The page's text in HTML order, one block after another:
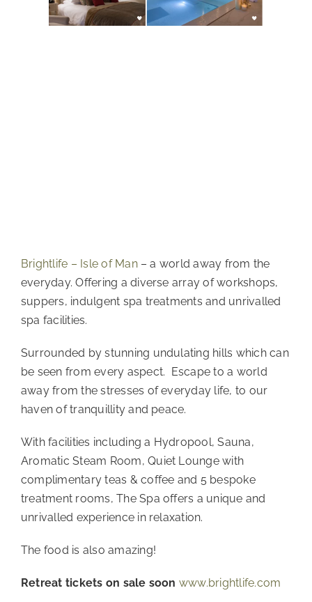
Brightlife – Isle of Man – a world away from the
everyday. Offering a diverse array of workshops,
suppers, indulgent spa treatments and unrivalled
spa facilities.
Surrounded by stunning undulating hills which can
be seen from every aspect.  Escape to a world
away from the stresses of everyday life, to our
haven of tranquillity and peace.
With facilities including a Hydropool, Sauna,
Aromatic Steam Room, Quiet Lounge with
complimentary teas & coffee and 5 bespoke
treatment rooms, The Spa offers a unique and
unrivalled experience in relaxation.
The food is also amazing!
Retreat tickets on sale soon www.brightlife.com